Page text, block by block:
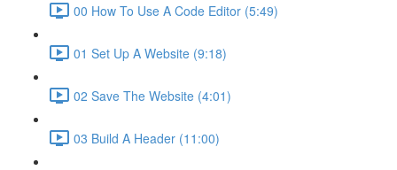
00 How To Use A Code Editor (5:49)
01 Set Up A Website (9:18)
02 Save The Website (4:01)
03 Build A Header (11:00)